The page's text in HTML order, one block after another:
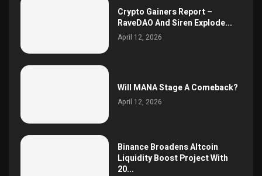
Crypto Gainers Report –
RaveDAO And Siren Explode...
April 12, 2026
Will MANA Stage A Comeback?
April 12, 2026
Binance Broadens Altcoin
Liquidity Boost Project With
20...